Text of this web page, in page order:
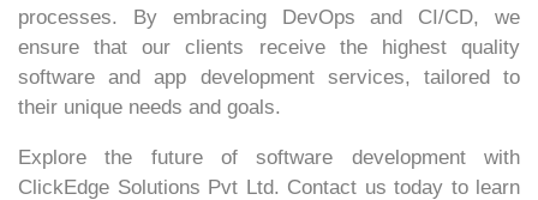
processes. By embracing DevOps and CI/CD, we
ensure that our clients receive the highest quality
software and app development services, tailored to
their unique needs and goals.
Explore the future of software development with
ClickEdge Solutions Pvt Ltd. Contact us today to learn